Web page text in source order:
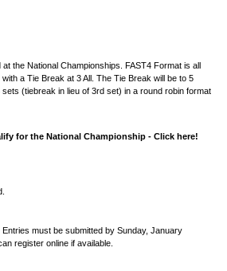
the National Championships. FAST4 Format is all
a Tie Break at 3 All. The Tie Break will be to 5
(tiebreak in lieu of 3rd set) in a round robin format
for the National Championship - Click here!
must be submitted by Sunday, January
register online if available.